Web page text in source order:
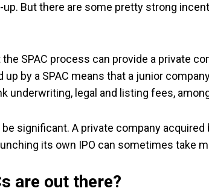
But there are some pretty strong
SPAC process can provide a private
up by a SPAC means that a junior
underwriting, legal and listing fees,
significant. A private company acquired
its own IPO can sometimes take
are out there?